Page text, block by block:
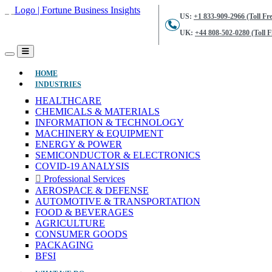
US: +1 833-909-2966 (Toll
UK: +44 808-502-0280 (Toll
HOME(CURRENT)
INDUSTRIES
HEALTHCARE
CHEMICALS & MATERIALS
INFORMATION & TECHNOLOGY
MACHINERY & EQUIPMENT
ENERGY & POWER
SEMICONDUCTOR & ELECTRONICS
COVID-19 ANALYSIS
Professional Services
AEROSPACE & DEFENSE
AUTOMOTIVE & TRANSPORTATION
FOOD & BEVERAGES
AGRICULTURE
CONSUMER GOODS
PACKAGING
BFSI